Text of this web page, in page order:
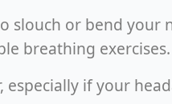
or bend
breathing exercises.
if your